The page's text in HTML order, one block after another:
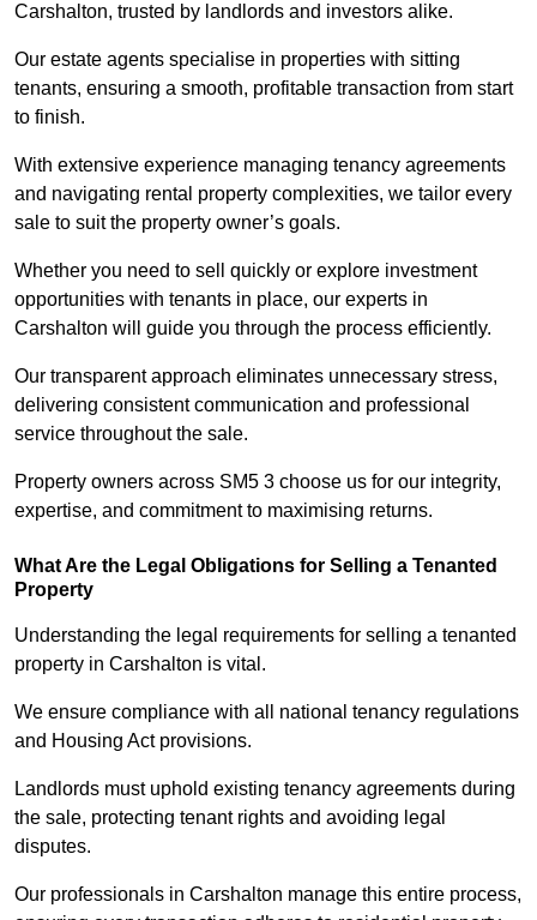
Carshalton, trusted by landlords and investors alike.
Our estate agents specialise in properties with sitting
tenants, ensuring a smooth, profitable transaction from start
to finish.
With extensive experience managing tenancy agreements
and navigating rental property complexities, we tailor every
sale to suit the property owner’s goals.
Whether you need to sell quickly or explore investment
opportunities with tenants in place, our experts in
Carshalton will guide you through the process efficiently.
Our transparent approach eliminates unnecessary stress,
delivering consistent communication and professional
service throughout the sale.
Property owners across SM5 3 choose us for our integrity,
expertise, and commitment to maximising returns.
What Are the Legal Obligations for Selling a Tenanted
Property
Understanding the legal requirements for selling a tenanted
property in Carshalton is vital.
We ensure compliance with all national tenancy regulations
and Housing Act provisions.
Landlords must uphold existing tenancy agreements during
the sale, protecting tenant rights and avoiding legal
disputes.
Our professionals in Carshalton manage this entire process,